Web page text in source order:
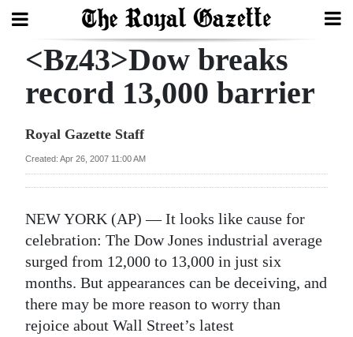
Search
Year
Bermuda
Budget
Election
2025
<Bz43>Dow breaks
record 13,000 barrier
Royal Gazette Staff
Created: Apr 26, 2007 11:00 AM
NEW YORK (AP) — It looks like cause for
celebration: The Dow Jones industrial average
surged from 12,000 to 13,000 in just six
months. But appearances can be deceiving, and
there may be more reason to worry than
rejoice about Wall Street’s latest